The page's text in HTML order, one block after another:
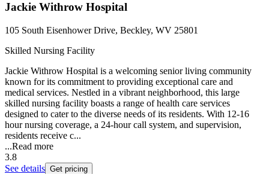
Jackie Withrow Hospital
105 South Eisenhower Drive, Beckley, WV 25801
Skilled Nursing Facility
Jackie Withrow Hospital is a welcoming senior living community
known for its commitment to providing exceptional care and
medical services. Nestled in a vibrant neighborhood, this large
skilled nursing facility boasts a range of health care services
designed to cater to the diverse needs of its residents. With 12-16
hour nursing coverage, a 24-hour call system, and supervision,
residents receive c...
...Read more
3.8
See details Get pricing